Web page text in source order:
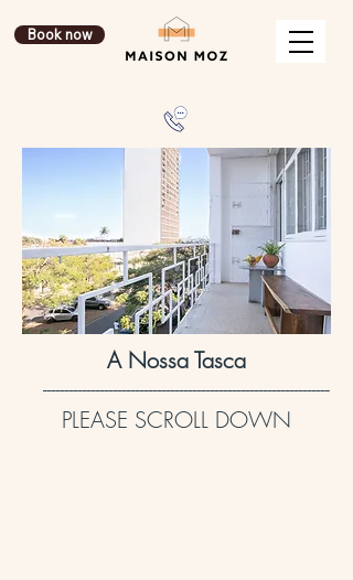
Book now
A Nossa Tasca
-----------------------------------------------------------------
PLEASE SCROLL DOWN